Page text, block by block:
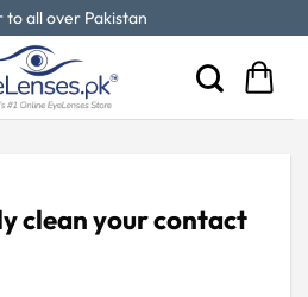
to all over Pakistan
clean your contact